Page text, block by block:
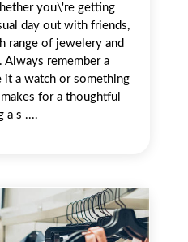
you\'re getting
day out with friends,
range of jewelery and
Always remember a
it a watch or something
for a thoughtful
a s ....